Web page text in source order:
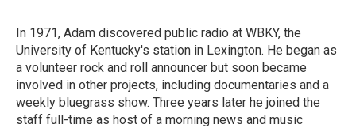
In 1971, Adam discovered public radio at WBKY, the
University of Kentucky's station in Lexington. He began as
a volunteer rock and roll announcer but soon became
involved in other projects, including documentaries and a
weekly bluegrass show. Three years later he joined the
staff full-time as host of a morning news and music